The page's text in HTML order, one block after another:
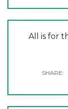
All is for